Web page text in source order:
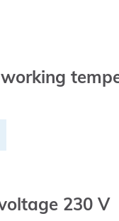
230 V